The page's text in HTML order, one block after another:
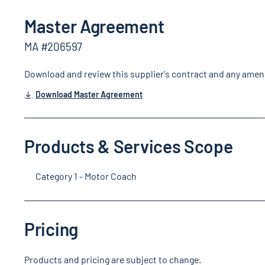
Master Agreement
MA #206597
Download and review this supplier's contract and any
Download Master Agreement
Products & Services Scope
Category 1 - Motor Coach
Pricing
Products and pricing are subject to change.